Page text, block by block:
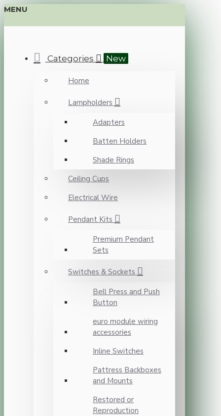
MENU
Categories New
Home
Lampholders
Adapters
Batten Holders
Shade Rings
Ceiling Cups
Electrical Wire
Pendant Kits
Premium Pendant
Sets
Switches & Sockets
Bell Press and Push
Button
euro module wiring
accessories
Inline Switches
Pattress Backboxes
and Mounts
Restored or
Reproduction